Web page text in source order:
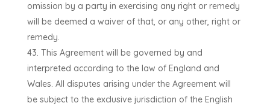
omission by a party in exercising any right or remedy
will be deemed a waiver of that, or any other, right or
remedy.
This Agreement will be governed by and
interpreted according to the law of England and
Wales. All disputes arising under the Agreement will
be subject to the exclusive jurisdiction of the English